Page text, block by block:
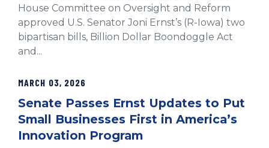
House Committee on Oversight and Reform
approved U.S. Senator Joni Ernst’s (R-Iowa) two
bipartisan bills, Billion Dollar Boondoggle Act
and...
MARCH 03, 2026
Senate Passes Ernst Updates to Put
Small Businesses First in America’s
Innovation Program